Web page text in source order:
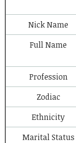
Nick Name
Full Name
Profession
Zodiac
Ethnicity
Marital Status